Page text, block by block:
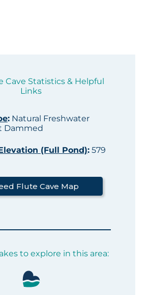
Cave Statistics & Helpful
Links
:Natural Freshwater
Dammed
(Full Pond):579
Flute Cave Map
to explore in this area: